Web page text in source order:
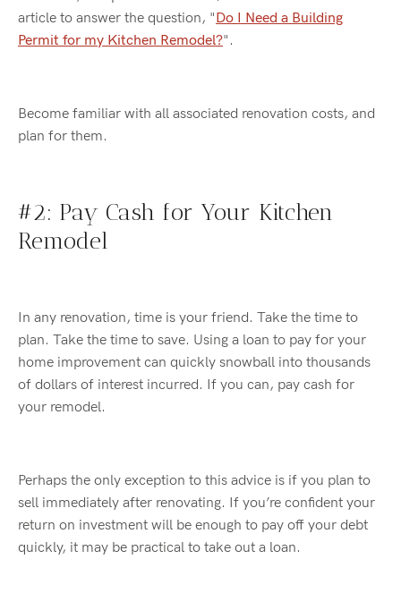
article to answer the question, "Do I Need a Building
Permit for my Kitchen Remodel?" .
Become familiar with all associated renovation costs, and
plan for them.
#2: Pay Cash for Your Kitchen
Remodel
In any renovation, time is your friend. Take the time to
plan. Take the time to save. Using a loan to pay for your
home improvement can quickly snowball into thousands
of dollars of interest incurred. If you can, pay cash for
your remodel.
Perhaps the only exception to this advice is if you plan to
sell immediately after renovating. If you’re confident your
return on investment will be enough to pay off your debt
quickly, it may be practical to take out a loan.